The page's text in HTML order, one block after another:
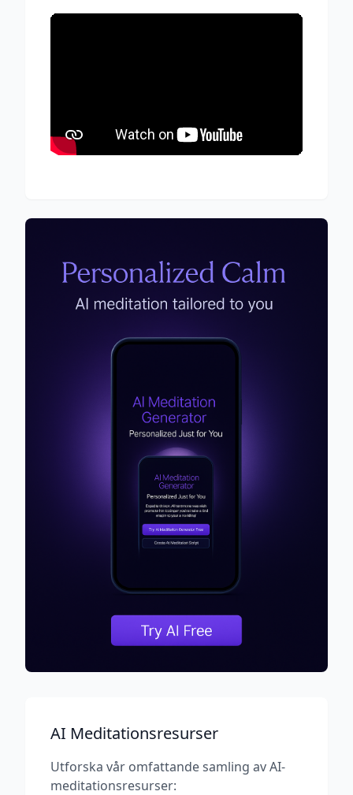
AI Meditationsresurser
Utforska vår omfattande samling av AI-
meditationsresurser: